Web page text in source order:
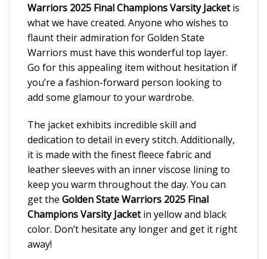
Warriors 2025 Final Champions Varsity Jacketis
what we have created. Anyone who wishes to
flaunt their admiration for Golden State
Warriors must have this wonderful top layer.
Go for this appealing item without hesitation if
you’re a fashion-forward person looking to
add some glamour to your wardrobe.
The jacket exhibits incredible skill and
dedication to detail in every stitch. Additionally,
it is made with the finest fleece fabric and
leather sleeves with an inner viscose lining to
keep you warm throughout the day. You can
get the Golden State Warriors 2025 Final
Champions Varsity Jacketin yellow and black
color. Don’t hesitate any longer and get it right
away!